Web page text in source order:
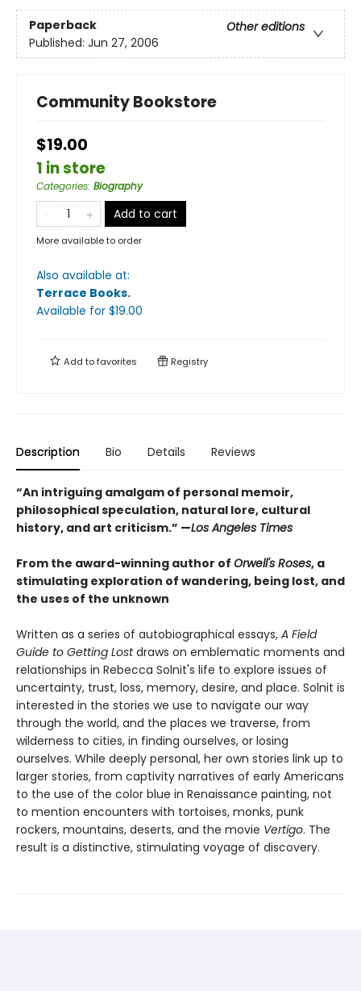
Paperback
Other editions
Published: Jun 27, 2006
Community Bookstore
$19.00
1 in store
Categories: Biography
Add to cart
More available to order
Also available at:
Terrace Books.
Available for $19.00
Add tofavorites Registry
Description Bio Details Reviews
“An intriguing amalgam of personal memoir,
philosophical speculation, natural lore, cultural
history, and art criticism.” —Los Angeles Times
From the award-winning author of Orwell's Roses, a
stimulating exploration of wandering, being lost, and
the uses of the unknown
Written as a series of autobiographical essays, A Field
Guide to Getting Lostdraws on emblematic moments and
relationships in Rebecca Solnit's life to explore issues of
uncertainty, trust, loss, memory, desire, and place. Solnit is
interested in the stories we use to navigate our way
through the world, and the places we traverse, from
wilderness to cities, in finding ourselves, or losing
ourselves. While deeply personal, her own stories link up to
larger stories, from captivity narratives of early Americans
to the use of the color blue in Renaissance painting, not
to mention encounters with tortoises, monks, punk
rockers, mountains, deserts, and the movie Vertigo. The
result is a distinctive, stimulating voyage of discovery.